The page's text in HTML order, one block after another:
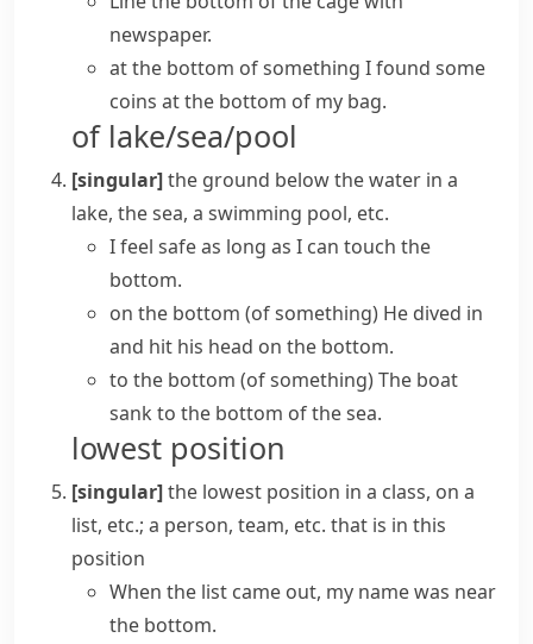
newspaper.
at the bottom of something I found some
coins at the bottom of my bag.
of lake/sea/pool
[singular]the ground below the water in a
lake, the sea, a swimming pool, etc.
I feel safe as long as I can touch the
bottom.
on the bottom (of something) He dived in
and hit his head on the bottom.
to the bottom (of something)The boat
sank to the bottom of the sea.
lowest position
[singular]the lowest position in a class, on a
list, etc.; a person, team, etc. that is in this
position
When the list came out, my name was near
the bottom.